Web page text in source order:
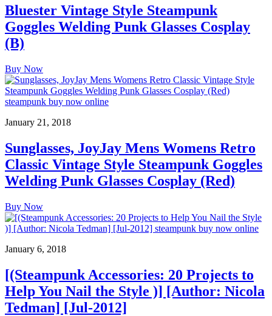
Bluester Vintage Style Steampunk
Goggles Welding Punk Glasses Cosplay
(B)
Buy Now
January 21, 2018
Sunglasses, JoyJay Mens Womens Retro
Classic Vintage Style Steampunk Goggles
Welding Punk Glasses Cosplay (Red)
Buy Now
January 6, 2018
[(Steampunk Accessories: 20 Projects to
Help You Nail the Style )] [Author: Nicola
Tedman] [Jul-2012]